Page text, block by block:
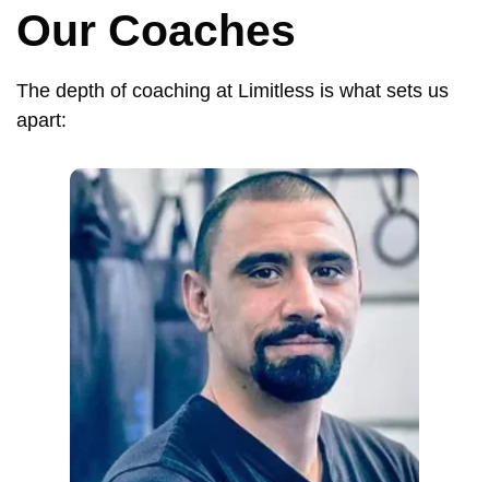
Our Coaches
The depth of coaching at Limitless is what sets us
apart: